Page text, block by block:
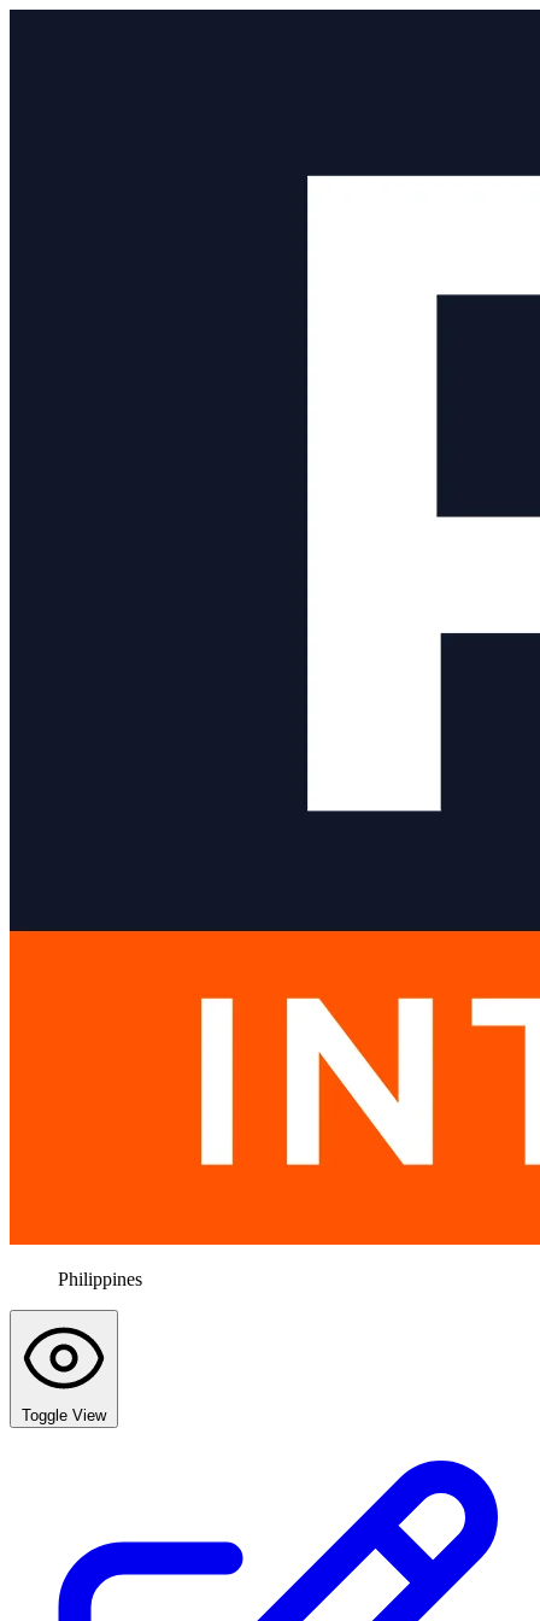
Philippines
Toggle View